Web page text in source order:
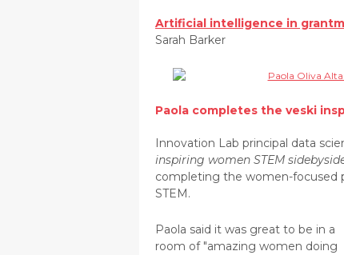
Artificial intelligence in
Sarah Barker
Paola completes the veski
Innovation Lab principal data
inspiring women STEM
completing the women-focused
STEM.
Paola said it was great to be in a
room of "amazing women doing